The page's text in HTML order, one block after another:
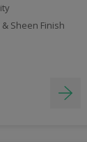
Sheen Finish